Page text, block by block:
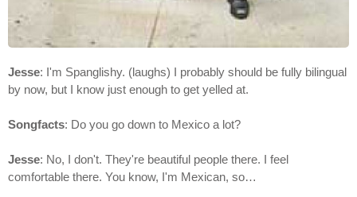
Jesse: I'm Spanglishy. (laughs) I probably should be fully bilingual
by now, but I know just enough to get yelled at.
Songfacts: Do you go down to Mexico a lot?
Jesse: No, I don't. They're beautiful people there. I feel
comfortable there. You know, I'm Mexican, so…